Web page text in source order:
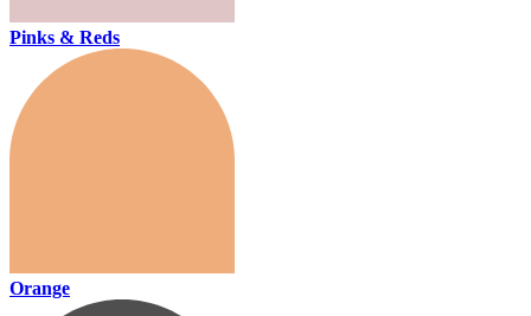
Pinks & Reds
Orange